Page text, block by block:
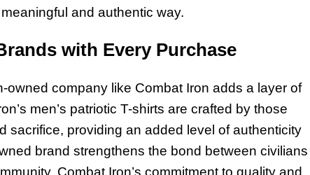
and authentic way.
with Every Purchase
owned company like Combat Iron adds a layer of
men’s patriotic T-shirts are crafted by those
sacrifice, providing an added level of authenticity
brand strengthens the bond between civilians
Combat Iron’s commitment to quality and